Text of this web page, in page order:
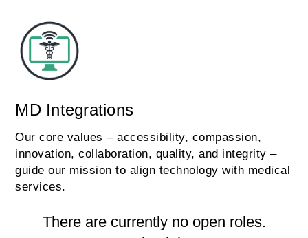
MD Integrations
Our core values – accessibility, compassion,
innovation, collaboration, quality, and integrity –
guide our mission to align technology with medical
services.
There are currently no open roles.